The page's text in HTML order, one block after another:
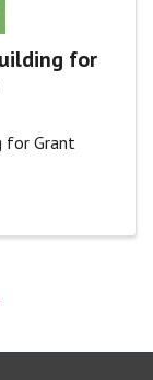
for
for Grant